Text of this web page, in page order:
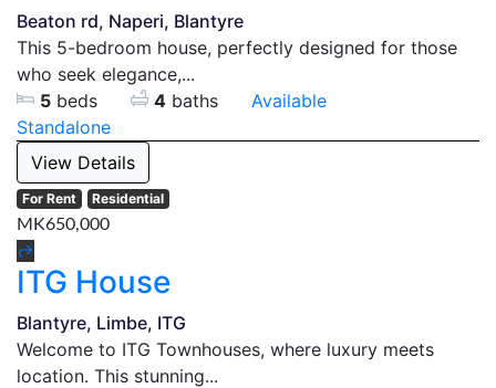
Beaton rd, Naperi, Blantyre
This 5-bedroom house, perfectly designed for those
who seek elegance,...
5 beds 4 baths
Available
Standalone
View Details
For Rent Residential
MK650,000
ITG House
Blantyre, Limbe, ITG
Welcome to ITG Townhouses, where luxury meets
location. This stunning...